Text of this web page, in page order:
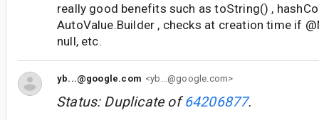
really good benefits such as toString() ,
AutoValue.Builder , checks at creation time if
null, etc.
yb...@google.com <yb...@google.com>
Status: Duplicate of64206877.